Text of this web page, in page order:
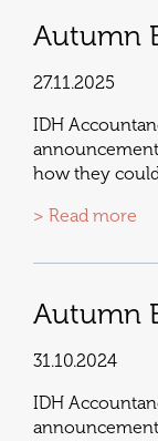
Autumn
27.11.2025
IDH
how they
> Read more
Autumn
31.10.2024
IDH